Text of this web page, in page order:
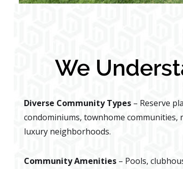
We
Diverse Community Types – Reserve
condominiums, townhome communities,
luxury neighborhoods.
Community Amenities – Pools,